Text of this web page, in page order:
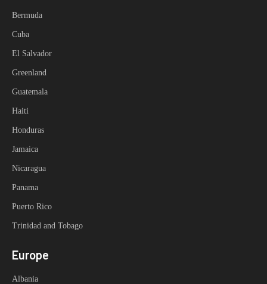
Bermuda
Cuba
El Salvador
Greenland
Guatemala
Haiti
Honduras
Jamaica
Nicaragua
Panama
Puerto Rico
Trinidad and Tobago
Europe
Albania